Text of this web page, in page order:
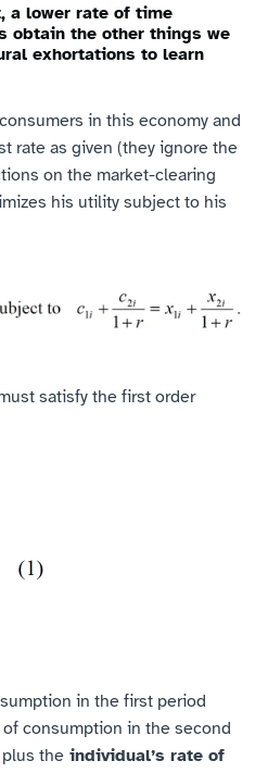
a lower rate of time
obtain the other things we
exhortations to learn
in this economy and
rate as given (they ignore the
on the market-clearing
his utility subject to his
satisfy the first order
in the first period
consumption in the second
the individual’s rate of